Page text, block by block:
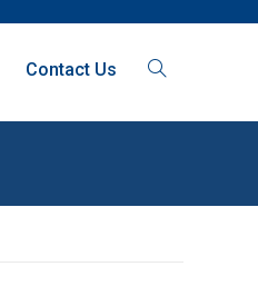
Contact Us